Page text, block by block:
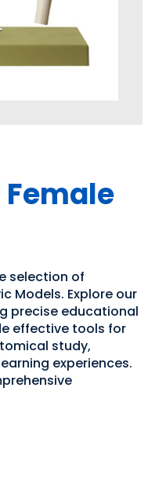
selection of
Models. Explore our
precise educational
effective tools for
study,
experiences.